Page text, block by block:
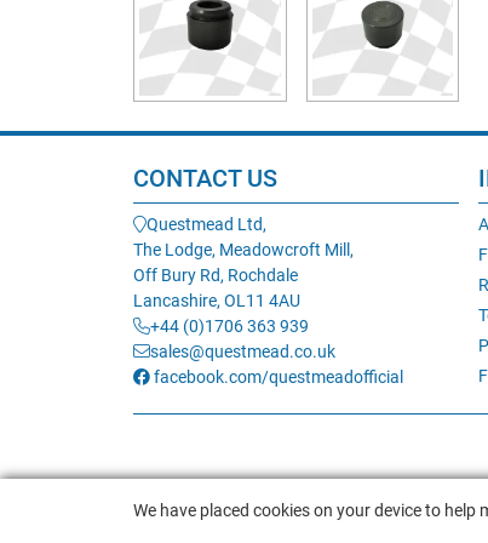
CONTACT US
Questmead Ltd,
The Lodge, Meadowcroft Mill,
Off Bury Rd, Rochdale
Lancashire, OL11 4AU
+44 (0)1706 363 939
sales@questmead.co.uk
facebook.com/questmeadofficial
We have placed cookies on your device to help